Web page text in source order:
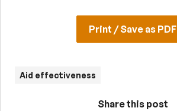
Print / Save as PDF
Aid effectiveness
Share this post